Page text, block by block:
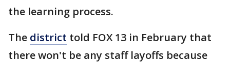
the learning process.
The district told FOX 13 in February that
there won't be any staff layoffs because